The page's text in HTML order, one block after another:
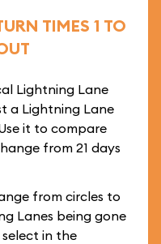
TIMES 1 TO
Lightning Lane
a Lightning Lane
it to compare
from 21 days
from circles to
Lanes being gone
in the